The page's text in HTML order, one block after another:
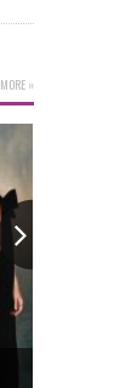
MORE »